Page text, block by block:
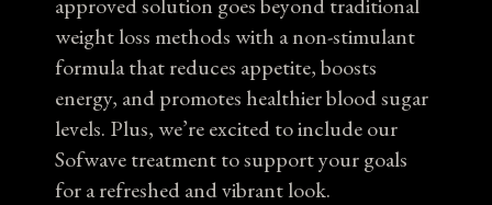
weight loss methods with a non-stimulant
formula that reduces appetite, boosts
energy, and promotes healthier blood sugar
levels. Plus, we’re excited to include our
Sofwave treatment to support your goals
for a refreshed and vibrant look.